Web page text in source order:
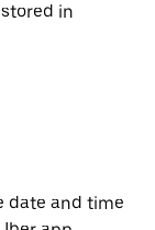
in
date and time